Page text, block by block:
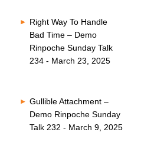
Right Way To Handle
Bad Time – Demo
Rinpoche Sunday Talk
234 - March 23, 2025
Gullible Attachment –
Demo Rinpoche Sunday
Talk 232 - March 9, 2025